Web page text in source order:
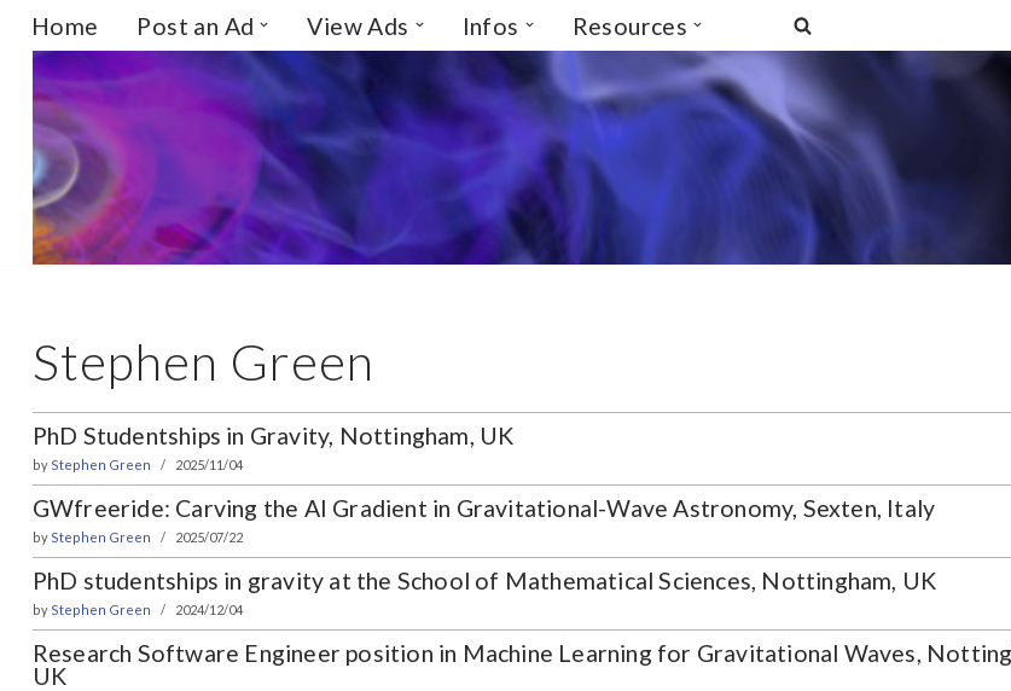
Skip
to
content
Home Post an Ad View Ads Infos Resources
Stephen Green
PhD Studentships in Gravity, Nottingham, UK
by Stephen Green 2025/11/04
GWfreeride: Carving the AI Gradient in Gravitational-Wave Astronomy, Sexten, Italy
by Stephen Green 2025/07/22
PhD studentships in gravity at the School of Mathematical Sciences, Nottingham, UK
by Stephen Green 2024/12/04
Research Software Engineer position in Machine Learning for Gravitational Waves,
UK